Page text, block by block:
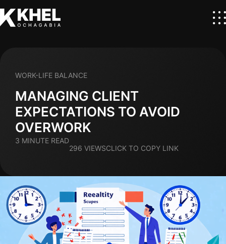
MANAGING CLIENT
EXPECTATIONS TO AVOID
OVERWORK
WORK-LIFE BALANCE
3 MINUTE READ
296 VIEWSCLICK TO COPY LINK